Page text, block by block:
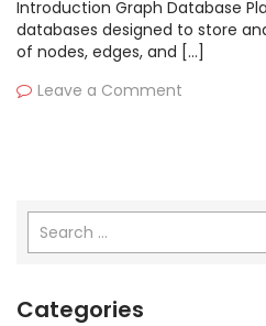
Introduction Graph Database
databases designed to store
of nodes, edges, and […]
Leave a Comment
Categories